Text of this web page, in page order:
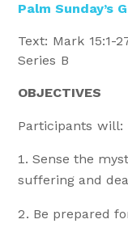
Palm Sunday’s
Text: Mark 15:1-
Series B
OBJECTIVES
Participants will:
Sense the
suffering and
Be prepared